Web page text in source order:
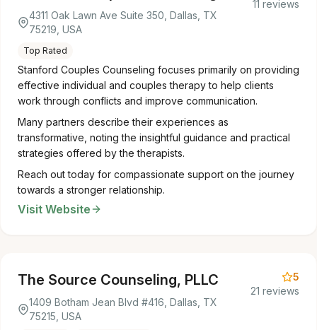
4311 Oak Lawn Ave Suite 350, Dallas, TX
75219, USA
Top Rated
11 reviews
Stanford Couples Counseling focuses primarily on providing
effective individual and couples therapy to help clients
work through conflicts and improve communication.
Many partners describe their experiences as
transformative, noting the insightful guidance and practical
strategies offered by the therapists.
Reach out today for compassionate support on the journey
towards a stronger relationship.
Visit Website
The Source Counseling, PLLC
1409 Botham Jean Blvd #416, Dallas, TX
75215, USA
5
21 reviews